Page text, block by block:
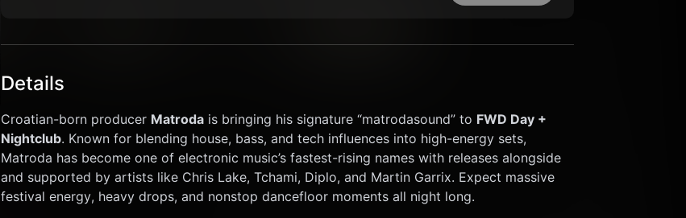
Details
Croatian-born producer Matroda is bringing his signature “matrodasound” to FWD Day +
Nightclub. Known for blending house, bass, and tech influences into high-energy sets,
Matroda has become one of electronic music’s fastest-rising names with releases alongside
and supported by artists like Chris Lake, Tchami, Diplo, and Martin Garrix. Expect massive
festival energy, heavy drops, and nonstop dancefloor moments all night long.